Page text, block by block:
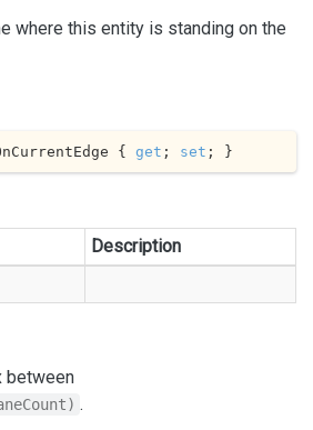
where this entity is standing on the
{ get ; set ; }
Description
between
.